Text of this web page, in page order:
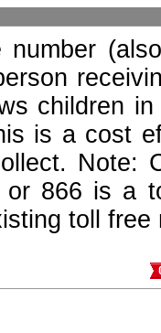
number
children
is a cost
Note:
or 866 is a
toll free